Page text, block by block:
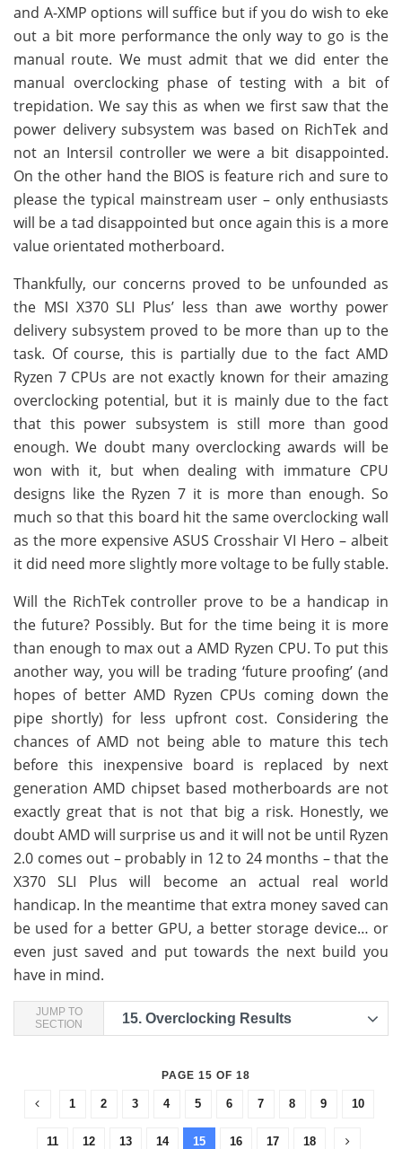
and A-XMP options will suffice but if you do wish to eke
out a bit more performance the only way to go is the
manual route. We must admit that we did enter the
manual overclocking phase of testing with a bit of
trepidation. We say this as when we first saw that the
power delivery subsystem was based on RichTek and
not an Intersil controller we were a bit disappointed.
On the other hand the BIOS is feature rich and sure to
please the typical mainstream user – only enthusiasts
will be a tad disappointed but once again this is a more
value orientated motherboard.
Thankfully, our concerns proved to be unfounded as
the MSI X370 SLI Plus’ less than awe worthy power
delivery subsystem proved to be more than up to the
task. Of course, this is partially due to the fact AMD
Ryzen 7 CPUs are not exactly known for their amazing
overclocking potential, but it is mainly due to the fact
that this power subsystem is still more than good
enough. We doubt many overclocking awards will be
won with it, but when dealing with immature CPU
designs like the Ryzen 7 it is more than enough. So
much so that this board hit the same overclocking wall
as the more expensive ASUS Crosshair VI Hero – albeit
it did need more slightly more voltage to be fully stable.
Will the RichTek controller prove to be a handicap in
the future? Possibly. But for the time being it is more
than enough to max out a AMD Ryzen CPU. To put this
another way, you will be trading ‘future proofing’ (and
hopes of better AMD Ryzen CPUs coming down the
pipe shortly) for less upfront cost. Considering the
chances of AMD not being able to mature this tech
before this inexpensive board is replaced by next
generation AMD chipset based motherboards are not
exactly great that is not that big a risk. Honestly, we
doubt AMD will surprise us and it will not be until Ryzen
2.0 comes out – probably in 12 to 24 months – that the
X370 SLI Plus will become an actual real world
handicap. In the meantime that extra money saved can
be used for a better GPU, a better storage device… or
even just saved and put towards the next build you
have in mind.
JUMP TO
SECTION
15. Overclocking Results
PAGE 15 OF 18
1 2 3 4 5 6 7 8 9 10
11 12 13 14 15 16 17 18